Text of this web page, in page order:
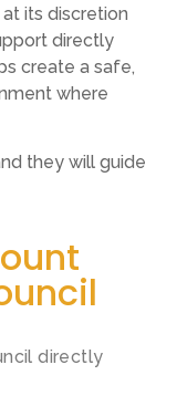
its discretion
directly
create a safe,
where
they will guide
directly